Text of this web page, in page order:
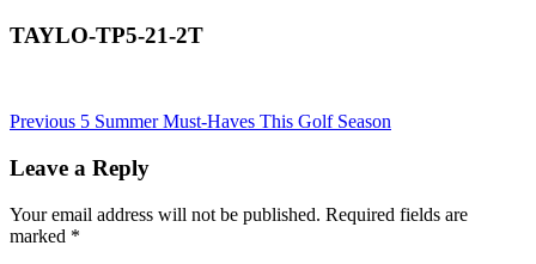
TAYLO-TP5-21-2T
Post
navigation
Previous 5 Summer Must-Haves This Golf Season
Leave a Reply
Your email address will not be published. Required fields are
marked *